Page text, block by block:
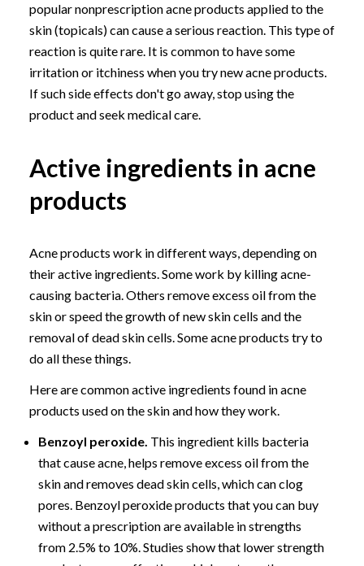
popular nonprescription acne products applied to the
skin (topicals) can cause a serious reaction. This type of
reaction is quite rare. It is common to have some
irritation or itchiness when you try new acne products.
If such side effects don't go away, stop using the
product and seek medical care.
Active ingredients in acne
products
Acne products work in different ways, depending on
their active ingredients. Some work by killing acne-
causing bacteria. Others remove excess oil from the
skin or speed the growth of new skin cells and the
removal of dead skin cells. Some acne products try to
do all these things.
Here are common active ingredients found in acne
products used on the skin and how they work.
Benzoyl peroxide. This ingredient kills bacteria
that cause acne, helps remove excess oil from the
skin and removes dead skin cells, which can clog
pores. Benzoyl peroxide products that you can buy
without a prescription are available in strengths
from 2.5% to 10%. Studies show that lower strength